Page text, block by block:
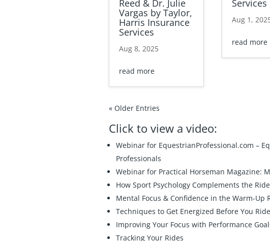
Reed & Dr. Julie
Vargas by Taylor,
Harris Insurance
Services
Aug 8, 2025
read more
Services
Aug 1,
read more
« Older Entries
Click to view a video:
Webinar for EquestrianProfessional.com –
Professionals
Webinar for Practical Horseman Magazine:
How Sport Psychology Complements the
Mental Focus & Confidence in the Warm-Up
Techniques to Get Energized Before You Ride
Improving Your Focus with Performance
Tracking Your Rides